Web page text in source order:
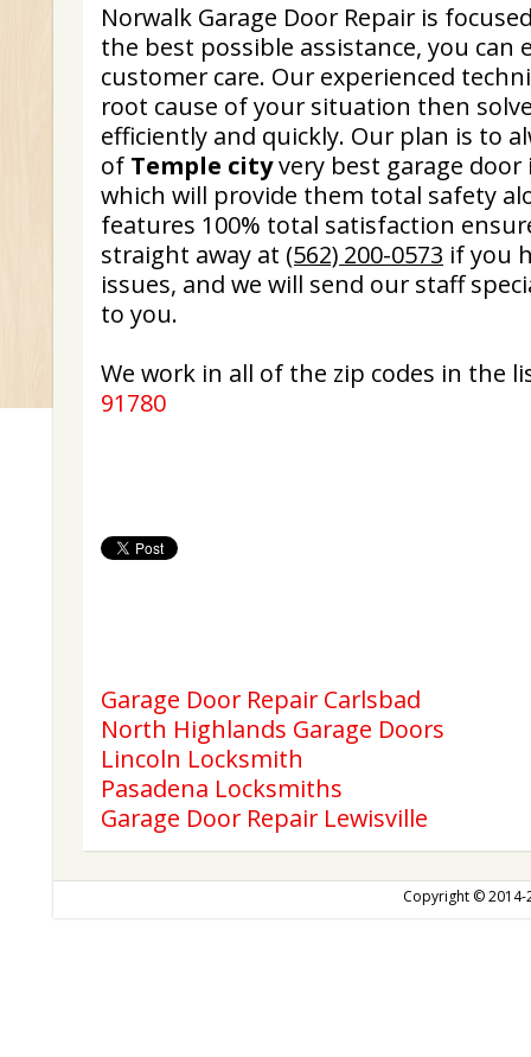
Norwalk Garage Door Repair is
the best possible assistance, you can
customer care. Our experienced
root cause of your situation then
efficiently and quickly. Our plan is to
of Temple cityvery best garage
which will provide them total safety
features 100% total satisfaction
straight away at (562) 200-0573 if you
issues, and we will send our staff
to you.
We work in all of the zip codes in the
91780
Garage Door Repair Carlsbad
North Highlands Garage Doors
Lincoln Locksmith
Pasadena Locksmiths
Garage Door Repair Lewisville
Copyright ©